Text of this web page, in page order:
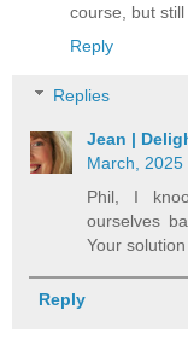
course, but still
Reply
Replies
Jean |
March, 2025
Phil, I
ourselves
Your
Reply